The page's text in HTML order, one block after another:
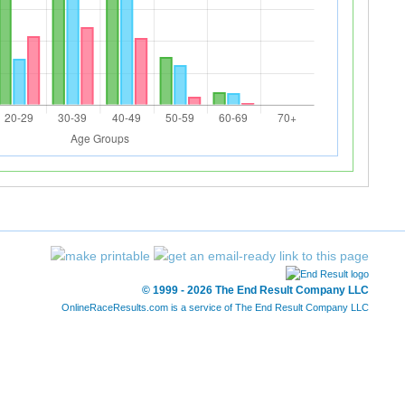
© 1999 - 2026 The End Result Company LLC
OnlineRaceResults.com is a service of The End Result Company LLC